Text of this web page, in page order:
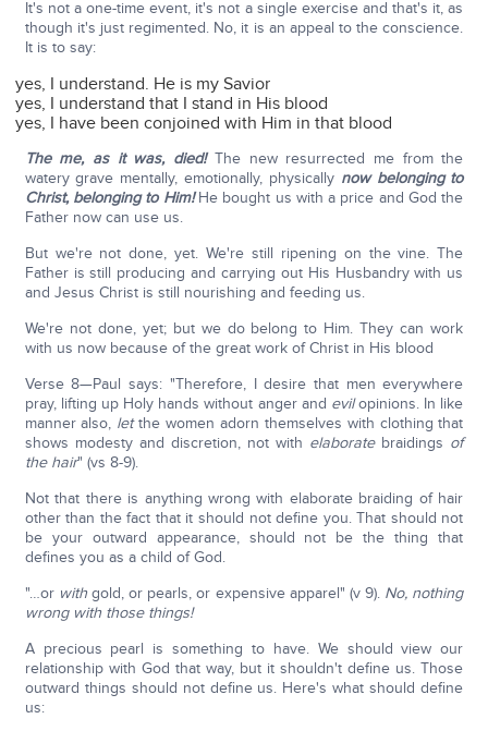
It's not a one-time event, it's not a single exercise and that's it, as
though it's just regimented. No, it is an appeal to the conscience.
It is to say:
yes, I understand. He is my Savior
yes, I understand that I stand in His blood
yes, I have been conjoined with Him in that blood
The me, as it was, died!The new resurrected me from the
watery grave mentally, emotionally, physically now belonging to
Christ, belonging to Him!He bought us with a price and God the
Father now can use us.
But we're not done, yet. We're still ripening on the vine. The
Father is still producing and carrying out His Husbandry with us
and Jesus Christ is still nourishing and feeding us.
We're not done, yet; but we do belong to Him. They can work
with us now because of the great work of Christ in His blood
Verse 8—Paul says: "Therefore, I desire that men everywhere
pray, lifting up Holy hands without anger and evilopinions. In like
manner also, letthe women adorn themselves with clothing that
shows modesty and discretion, not with elaboratebraidings of
the hair" (vs 8-9).
Not that there is anything wrong with elaborate braiding of hair
other than the fact that it should not define you. That should not
be your outward appearance, should not be the thing that
defines you as a child of God.
"…or withgold, or pearls, or expensive apparel" (v 9). No, nothing
wrong with those things!
A precious pearl is something to have. We should view our
relationship with God that way, but it shouldn't define us. Those
outward things should not define us. Here's what should define
us: